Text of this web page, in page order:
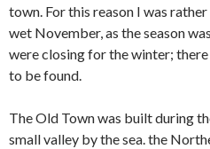
town. For this reason I was
wet November, as the season
were closing for the winter;
to be found.
The Old Town was built during
small valley by the sea. the